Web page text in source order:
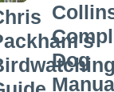
Dog